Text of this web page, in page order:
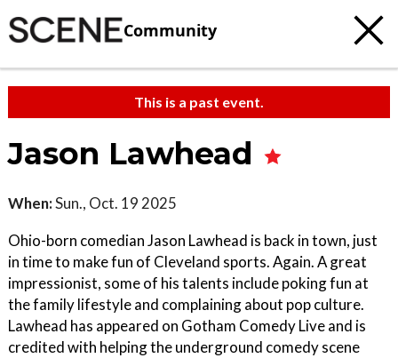
Community
This is a past event.
Jason Lawhead
When:Sun., Oct. 19 2025
Ohio-born comedian Jason Lawhead is back in town, just
in time to make fun of Cleveland sports. Again. A great
impressionist, some of his talents include poking fun at
the family lifestyle and complaining about pop culture.
Lawhead has appeared on Gotham Comedy Live and is
credited with helping the underground comedy scene